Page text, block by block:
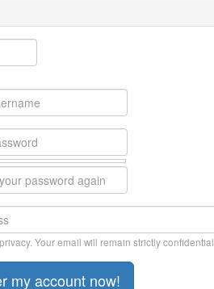
Your email will remain strictly confidential.